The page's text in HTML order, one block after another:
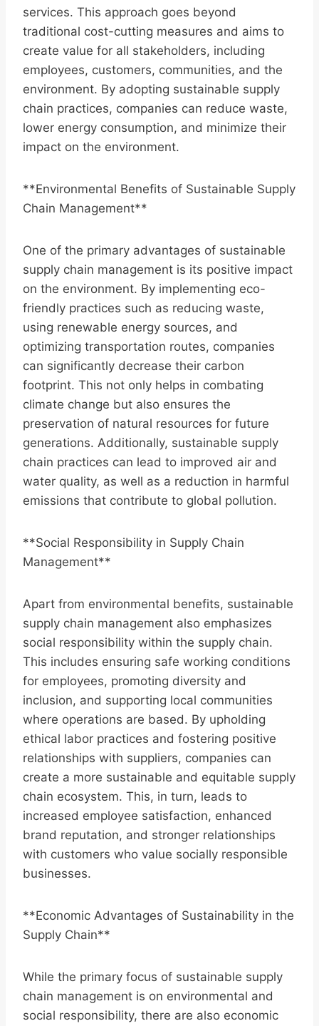
services. This approach goes beyond
traditional cost-cutting measures and aims to
create value for all stakeholders, including
employees, customers, communities, and the
environment. By adopting sustainable supply
chain practices, companies can reduce waste,
lower energy consumption, and minimize their
impact on the environment.
**Environmental Benefits of Sustainable Supply
Chain Management**
One of the primary advantages of sustainable
supply chain management is its positive impact
on the environment. By implementing eco-
friendly practices such as reducing waste,
using renewable energy sources, and
optimizing transportation routes, companies
can significantly decrease their carbon
footprint. This not only helps in combating
climate change but also ensures the
preservation of natural resources for future
generations. Additionally, sustainable supply
chain practices can lead to improved air and
water quality, as well as a reduction in harmful
emissions that contribute to global pollution.
**Social Responsibility in Supply Chain
Management**
Apart from environmental benefits, sustainable
supply chain management also emphasizes
social responsibility within the supply chain.
This includes ensuring safe working conditions
for employees, promoting diversity and
inclusion, and supporting local communities
where operations are based. By upholding
ethical labor practices and fostering positive
relationships with suppliers, companies can
create a more sustainable and equitable supply
chain ecosystem. This, in turn, leads to
increased employee satisfaction, enhanced
brand reputation, and stronger relationships
with customers who value socially responsible
businesses.
**Economic Advantages of Sustainability in the
Supply Chain**
While the primary focus of sustainable supply
chain management is on environmental and
social responsibility, there are also economic